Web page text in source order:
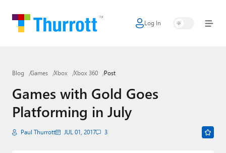
Log In
Home
Google
Apple
Little Tech
Blog Games Xbox Xbox 360 Post
Games with Gold Goes
Platforming in July
Paul Thurrott JUL 01, 2017 3